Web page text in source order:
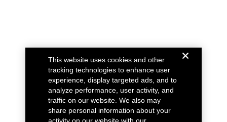
This website uses cookies and other
tracking technologies to enhance user
experience, display targeted ads, and to
analyze performance, user activity, and
traffic on our website. We also may
share personal information about your